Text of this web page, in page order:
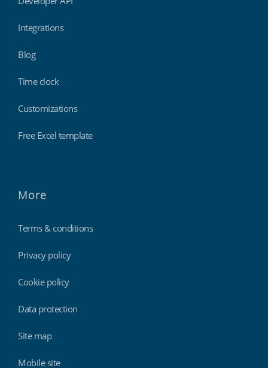
Integrations
Blog
Time clock
Customizations
Free Excel template
More
Terms & conditions
Privacy policy
Cookie policy
Data protection
Site map
Mobile site